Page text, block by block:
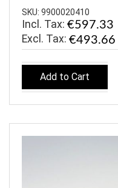
SKU: 9900020410
Incl. Tax: €597.33
€493.66
Add to Cart